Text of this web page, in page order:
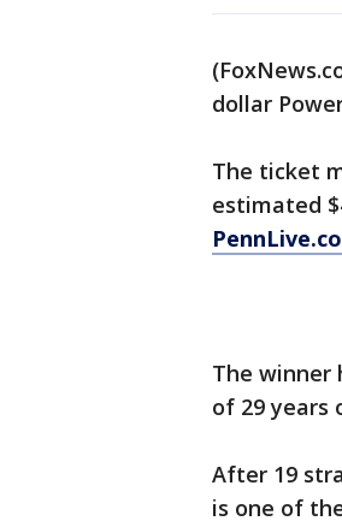
dollar
The ticket
estimated
The winner
of 29 years
After 19
is one of